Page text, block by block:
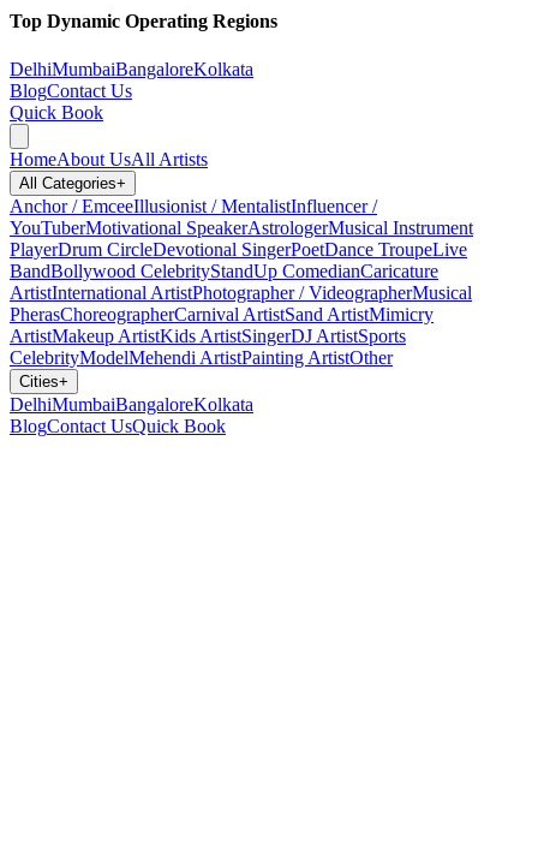
Top Dynamic Operating Regions
DelhiMumbaiBangaloreKolkata
BlogContact Us
Quick Book
HomeAbout UsAll Artists
All Categories+
Anchor / EmceeIllusionist / MentalistInfluencer /
YouTuberMotivational SpeakerAstrologerMusical Instrument
PlayerDrum CircleDevotional SingerPoetDance TroupeLive
BandBollywood CelebrityStandUp ComedianCaricature
ArtistInternational ArtistPhotographer / VideographerMusical
PherasChoreographerCarnival ArtistSand ArtistMimicry
ArtistMakeup ArtistKids ArtistSingerDJ ArtistSports
CelebrityModelMehendi ArtistPainting ArtistOther
Cities+
DelhiMumbaiBangaloreKolkata
BlogContact UsQuick Book